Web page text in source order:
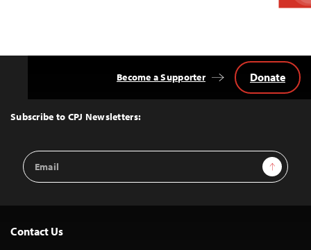
Top
Subscribe to CPJ Newsletters:
Email
Address
Sign Up
Become a Supporter Donate
Contact Us